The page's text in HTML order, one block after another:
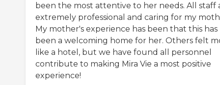
been the most attentive to her needs. All staff
extremely professional and caring for my
My mother's experience has been that this has
been a welcoming home for her. Others felt
like a hotel, but we have found all personnel
contribute to making Mira Vie a most positive
experience!